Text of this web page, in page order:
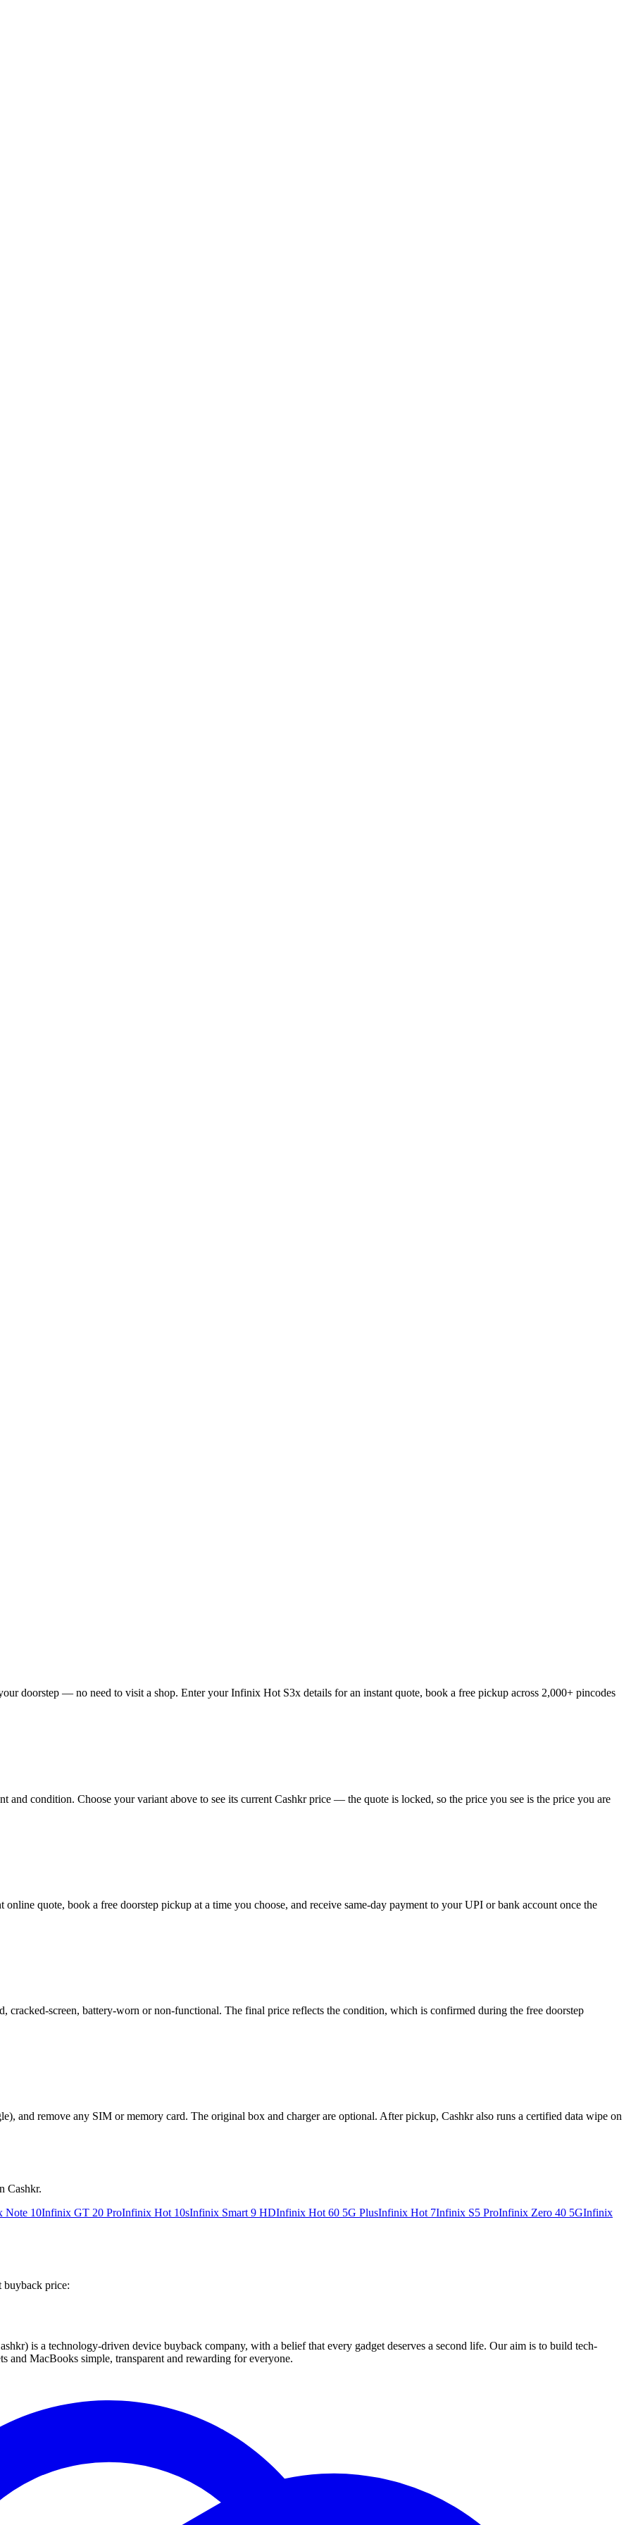
doorstep — no need to visit a shop. Enter your Infinix Hot S3x details for an instant quote, book a free pickup across 2,000+ pincodes
condition. Choose your variant above to see its current Cashkr price — the quote is locked, so the price you see is the price you are
quote, book a free doorstep pickup at a time you choose, and receive same-day payment to your UPI or bank account once the
screen, battery-worn or non-functional. The final price reflects the condition, which is confirmed during the free doorstep
and remove any SIM or memory card. The original box and charger are optional. After pickup, Cashkr also runs a certified data wipe on
Cashkr.
Note 10Infinix GT 20 ProInfinix Hot 10sInfinix Smart 9 HDInfinix Hot 60 5G PlusInfinix Hot 7Infinix S5 ProInfinix Zero 40 5GInfinix
buyback price:
is a technology-driven device buyback company, with a belief that every gadget deserves a second life. Our aim is to build tech-
and MacBooks simple, transparent and rewarding for everyone.